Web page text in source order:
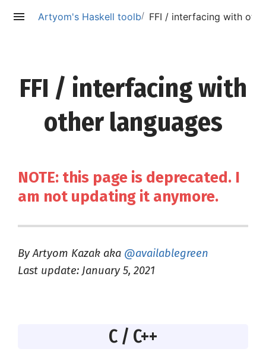
Artyom's Haskell toolbox (deprecated)
/ FFI / interfacing with
FFI / interfacing with
other languages
NOTE: this page is deprecated. I
am not updating it anymore.
By Artyom Kazak aka @availablegreen
Last update: January 5, 2021
C / C++